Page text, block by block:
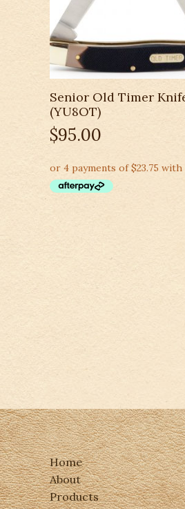
Senior Old Timer
(YU8OT)
$95.00
Home
About
Products